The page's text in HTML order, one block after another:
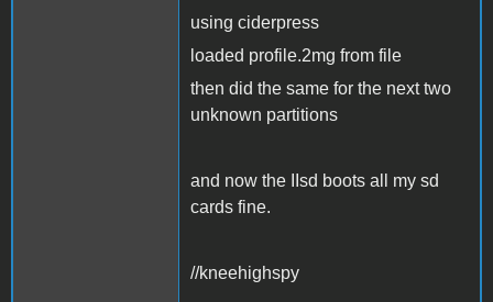
using ciderpress
loaded profile.2mg from file
then did the same for the next two
unknown partitions
and now the IIsd boots all my sd
cards fine.
//kneehighspy